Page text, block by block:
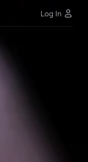
Log In